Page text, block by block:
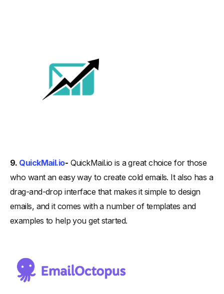
9. QuickMail.io- QuickMail.io is a great choice for those
who want an easy way to create cold emails. It also has a
drag-and-drop interface that makes it simple to design
emails, and it comes with a number of templates and
examples to help you get started.